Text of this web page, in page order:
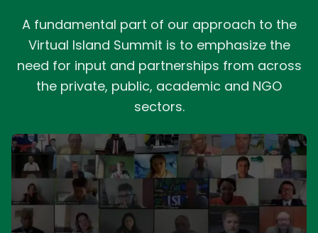
A fundamental part of our approach to the
Virtual Island Summit is to emphasize the
need for input and partnerships from across
the private, public, academic and NGO
sectors.